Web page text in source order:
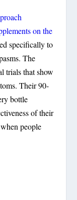
on the
specifically to
The
trials that show
Their 90-
bottle
of their
people